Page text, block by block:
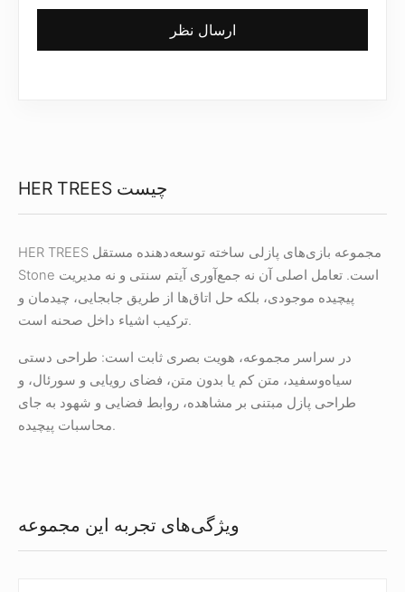
ارسال نظر
HER TREES چیست
HER TREES مجموعه بازی‌های پازلی ساخته توسعه‌دهنده مستقل
Stone است. تعامل اصلی آن نه جمع‌آوری آیتم سنتی و نه مدیریت
پیچیده موجودی، بلکه حل اتاق‌ها از طریق جابجایی، چیدمان و
ترکیب اشیاء داخل صحنه است.
در سراسر مجموعه، هویت بصری ثابت است: طراحی دستی
سیاه‌وسفید، متن کم یا بدون متن، فضای رویایی و سورئال، و
طراحی پازل مبتنی بر مشاهده، روابط فضایی و شهود به جای
محاسبات پیچیده.
ویژگی‌های تجربه این مجموعه